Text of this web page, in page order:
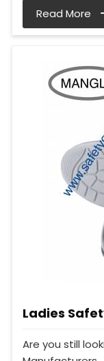
Read More
Ladies
Are you still